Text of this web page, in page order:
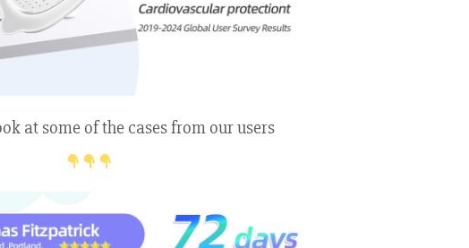
at some of the cases from our users